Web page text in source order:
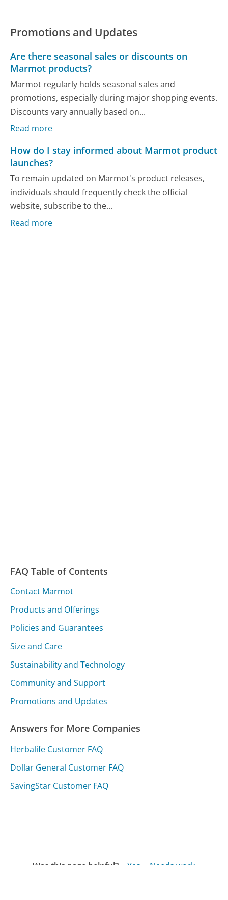
Promotions and Updates
Are there seasonal sales or discounts on
Marmot products?
Marmot regularly holds seasonal sales and
promotions, especially during major shopping events.
Discounts vary annually based on...
Read more
How do I stay informed about Marmot product
launches?
To remain updated on Marmot's product releases,
individuals should frequently check the official
website, subscribe to the...
Read more
FAQ Table of Contents
Contact Marmot
Products and Offerings
Policies and Guarantees
Size and Care
Sustainability and Technology
Community and Support
Promotions and Updates
Answers for More Companies
Herbalife Customer FAQ
Dollar General Customer FAQ
SavingStar Customer FAQ
Was this page helpful? Yes
Needs work